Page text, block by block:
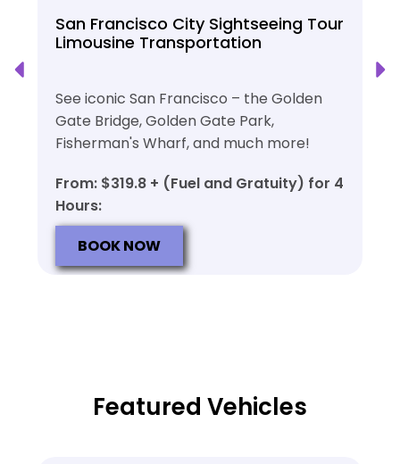
San Francisco City Sightseeing Tour
Limousine Transportation
See iconic San Francisco – the Golden
Gate Bridge, Golden Gate Park,
Fisherman's Wharf, and much more!
From: $319.8 + (Fuel and Gratuity) for 4
Hours:
BOOK NOW
Featured Vehicles